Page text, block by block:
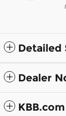
Detailed
Dealer